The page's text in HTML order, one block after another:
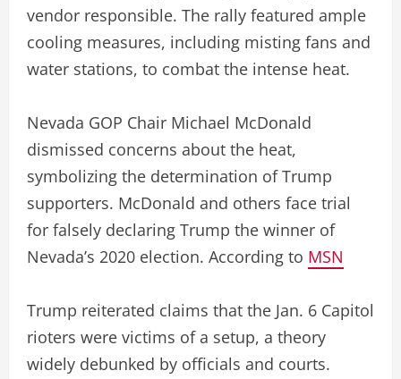
vendor responsible. The rally featured ample
cooling measures, including misting fans and
water stations, to combat the intense heat.
Nevada GOP Chair Michael McDonald
dismissed concerns about the heat,
symbolizing the determination of Trump
supporters. McDonald and others face trial
for falsely declaring Trump the winner of
Nevada’s 2020 election. According to MSN
Trump reiterated claims that the Jan. 6 Capitol
rioters were victims of a setup, a theory
widely debunked by officials and courts.